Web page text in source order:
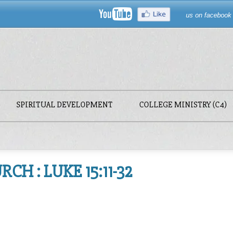
us on facebook
SPIRITUAL DEVELOPMENT COLLEGE MINISTRY (C4)
: LUKE 15:11-32